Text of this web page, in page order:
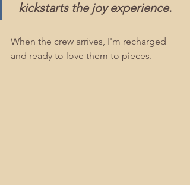
kickstarts the joy experience.
When the crew arrives, I'm recharged
and ready to love them to pieces.